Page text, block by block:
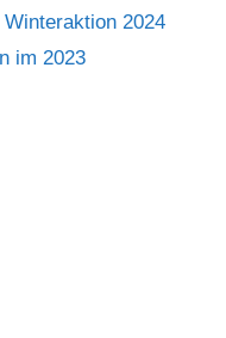
2024
im 2023